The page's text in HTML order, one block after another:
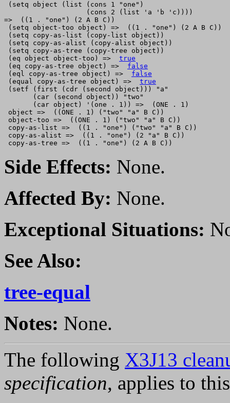
(setq object (list (cons 1 "one")
                    (cons 2 (list 'a 'b 'c))))
=>  ((1 . "one") (2 A B C))
(setq object-too object) =>  ((1 . "one") (2 A B C))
(setq copy-as-list (copy-list object))
(setq copy-as-alist (copy-alist object))
(setq copy-as-tree (copy-tree object))
(eq object object-too) => true
(eq copy-as-tree object) => false
(eql copy-as-tree object) => false
(equal copy-as-tree object) => true
(setf (first (cdr (second object))) "a"
       (car (second object)) "two"
       (car object) '(one . 1)) =>  (ONE . 1)
object =>  ((ONE . 1) ("two" "a" B C))
object-too =>  ((ONE . 1) ("two" "a" B C))
copy-as-list =>  ((1 . "one") ("two" "a" B C))
copy-as-alist =>  ((1 . "one") (2 "a" B C))
Side Effects: None.
Affected By: None.
Exceptional Situations:
See Also:
tree-equal
Notes: None.
The following X3J13
specification, applies to